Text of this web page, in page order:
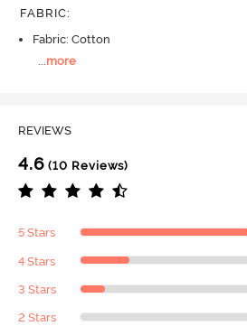
FABRIC:
Fabric: Cotton
...more
REVIEWS
4.6 (10 Reviews)
5 Stars
4 Stars
3 Stars
2 Stars